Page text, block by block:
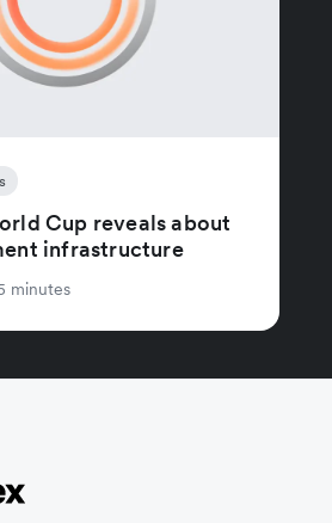
Cup reveals about
infrastructure
minutes